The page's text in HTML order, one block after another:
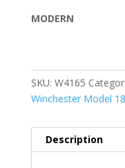
MODERN
SKU: W4165
Winchester Model
Description